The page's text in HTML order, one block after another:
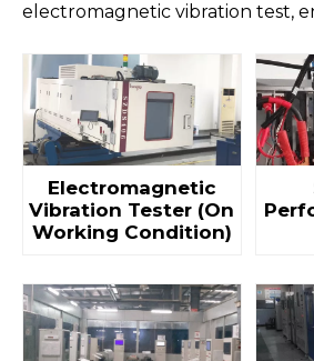
electromagnetic vibration test,
Electromagnetic
Vibration Tester (On
Working Condition)